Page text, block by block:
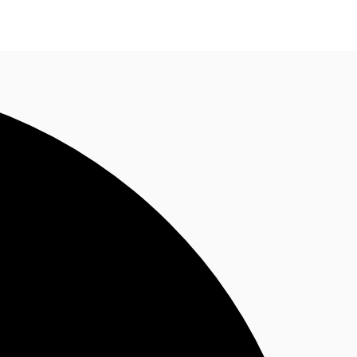
enquiry